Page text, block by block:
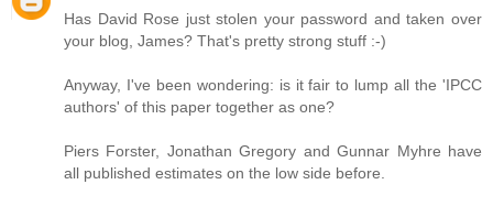
Has David Rose just stolen your password and taken over
your blog, James? That's pretty strong stuff :-)
Anyway, I've been wondering: is it fair to lump all the 'IPCC
authors' of this paper together as one?
Piers Forster, Jonathan Gregory and Gunnar Myhre have
all published estimates on the low side before.